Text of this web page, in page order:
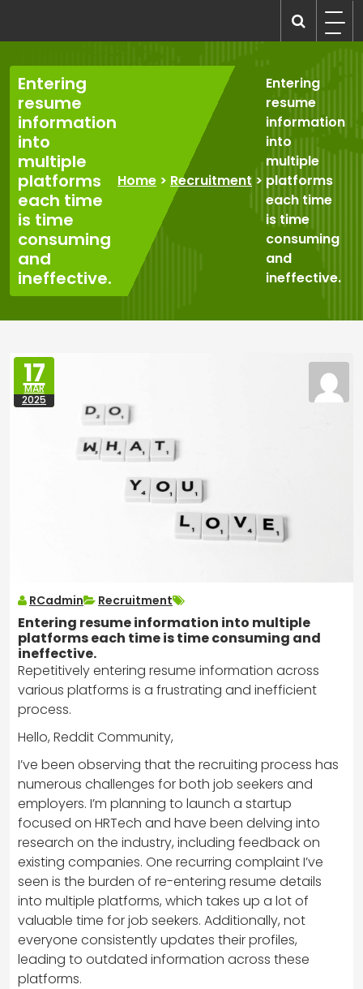
content
Entering
resume
information
into
multiple
platforms
each time
is time
consuming
and
ineffective.
Home > Recruitment >
Entering
resume
information
into
multiple
platforms
each time
is time
consuming
and
ineffective.
17
MAR
2025
RCadmin Recruitment
Entering resume information into multiple
platforms each time is time consuming and
ineffective.
Repetitively entering resume information across
various platforms is a frustrating and inefficient
process.
Hello, Reddit Community,
I’ve been observing that the recruiting process has
numerous challenges for both job seekers and
employers. I’m planning to launch a startup
focused on HRTech and have been delving into
research on the industry, including feedback on
existing companies. One recurring complaint I’ve
seen is the burden of re-entering resume details
into multiple platforms, which takes up a lot of
valuable time for job seekers. Additionally, not
everyone consistently updates their profiles,
leading to outdated information across these
platforms.